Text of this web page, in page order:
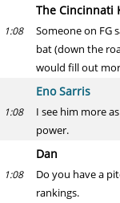
The Cincinnati
1:08
Someone on FG
bat (down the
would fill out
Eno Sarris
1:08
I see him more
power.
Dan
1:08
Do you have a
rankings.